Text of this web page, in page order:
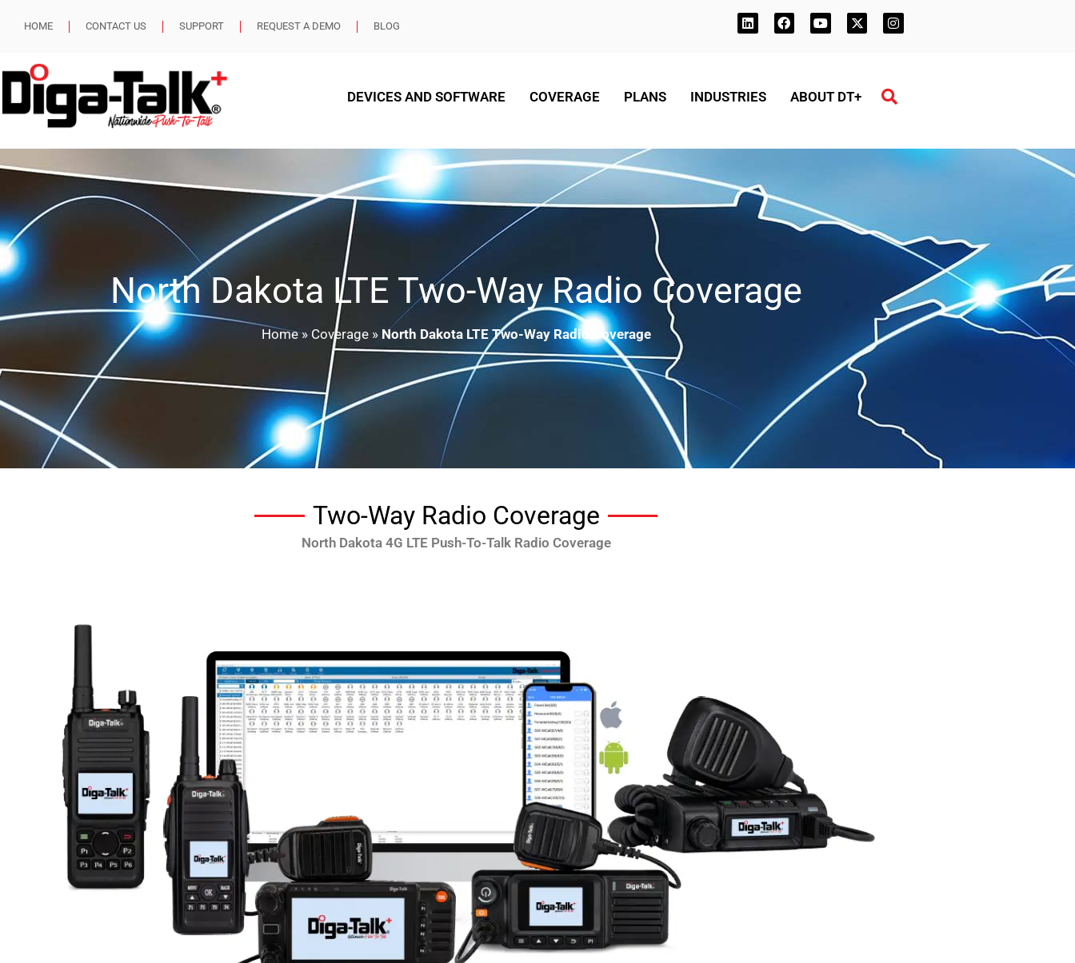
HOME CONTACT US SUPPORT REQUEST A DEMO BLOG
DEVICES AND SOFTWARE COVERAGE PLANS INDUSTRIES ABOUT DT+
North Dakota LTE Two-Way Radio Coverage
Home» Coverage» North Dakota LTE Two-Way Radio Coverage
Two-Way Radio Coverage
North Dakota 4G LTE Push-To-Talk Radio Coverage